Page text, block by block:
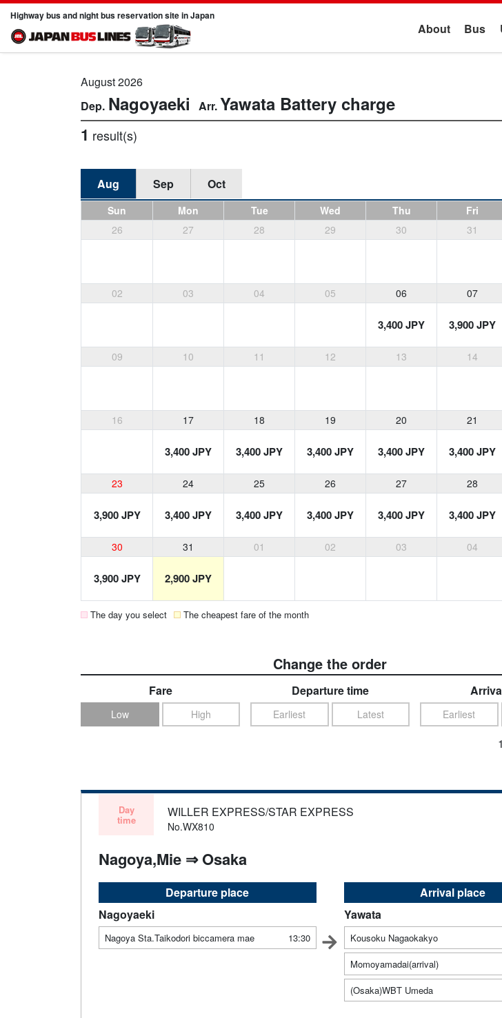
Highway bus and night bus reservation site in Japan
About Bus
August 2026
Nagoyaeki Yawata Battery charge
1 result(s)
Aug Sep Oct
Sun Mon Tue Wed Thu Fri
26
27 28 29 30 31
02 03 04 05 06 07
3,400 JPY 3,900 JPY
09 10 11 12 13 14
16 17 18 19 20 21
3,400 JPY 3,400 JPY 3,400 JPY 3,400 JPY 3,400 JPY
23 24 25 26 27 28
3,900 JPY 3,400 JPY 3,400 JPY 3,400 JPY 3,400 JPY 3,400 JPY
30 31 01 02 03 04
3,900 JPY 2,900 JPY
The day you select The cheapest fare of the month
Change the order
Fare
Low High
Departure time
Earliest Latest Earliest
Day
time
WILLER EXPRESS/STAR EXPRESS
No.WX810
Nagoya,Mie ⇒ Osaka
Departure place
Nagoyaeki
Nagoya Sta.Taikodori biccamera mae 13:30
Arrival place
Yawata
Kousoku Nagaokakyo
Momoyamadai(arrival)
(Osaka)WBT Umeda